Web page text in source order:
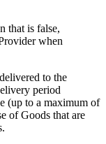
that is false,
when
to the
period
(up to a maximum of
of Goods that are